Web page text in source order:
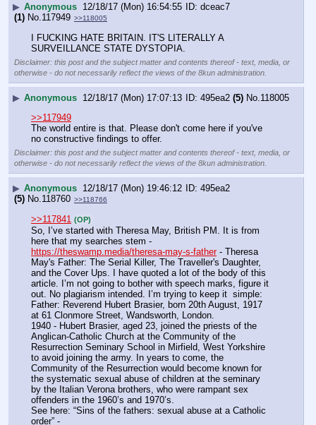
▶ Anonymous 12/18/17 (Mon) 16:54:55
dceac7
(1) No.117949 >>118005
I FUCKING HATE BRITAIN. IT'S LITERALLY A
SURVEILLANCE STATE DYSTOPIA.
Disclaimer: this post and the subject matter and contents thereof - text, media, or
otherwise - do not necessarily reflect the views of the 8kun administration.
▶ Anonymous 12/18/17 (Mon) 17:07:13 495ea2 (5) No.118005
>>117949
The world entire is that. Please don't come here if you've
no constructive findings to offer.
Disclaimer: this post and the subject matter and contents thereof - text, media, or
otherwise - do not necessarily reflect the views of the 8kun administration.
▶ Anonymous 12/18/17 (Mon) 19:46:12
495ea2
(5) No. 118760 >>118766
>>117841 (OP)
So, I’ve started with Theresa May, British PM. It is from
https://theswamp.media/theresa-may-s-father - Theresa
May's Father: The Serial Killer, The Traveller's Daughter,
and the Cover Ups. I have quoted a lot of the body of this
article. I’m not going to bother with speech marks, figure it
out. No plagiarism intended. I’m trying to keep it  simple:
Father: Reverend Hubert Brasier, born 20th August, 1917
at 61 Clonmore Street, Wandsworth, London.
1940 - Hubert Brasier, aged 23, joined the priests of the
Anglican-Catholic Church at the Community of the
Resurrection Seminary School in Mirfield, West Yorkshire
to avoid joining the army. In years to come, the
Community of the Resurrection would become known for
the systematic sexual abuse of children at the seminary
by the Italian Verona brothers, who were rampant sex
offenders in the 1960’s and 1970’s.
See here: “Sins of the fathers: sexual abuse at a Catholic